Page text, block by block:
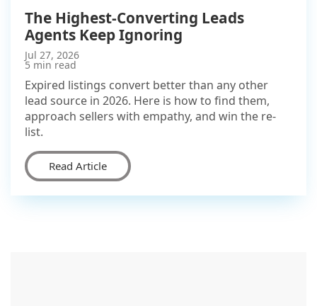
The Highest-Converting Leads
Agents Keep Ignoring
Jul 27, 2026
5 min read
Expired listings convert better than any other
lead source in 2026. Here is how to find them,
approach sellers with empathy, and win the re-
list.
Read Article